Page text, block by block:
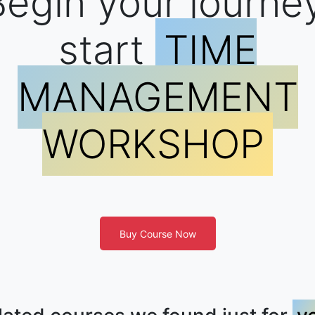
start TIME
MANAGEMENT
WORKSHOP
Buy Course Now